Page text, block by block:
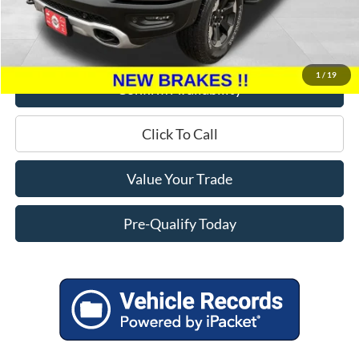
1 / 19
Miller Discount
Service Fee
Miller Price
Confirm Availability
Click To Call
Value Your Trade
Pre-Qualify Today